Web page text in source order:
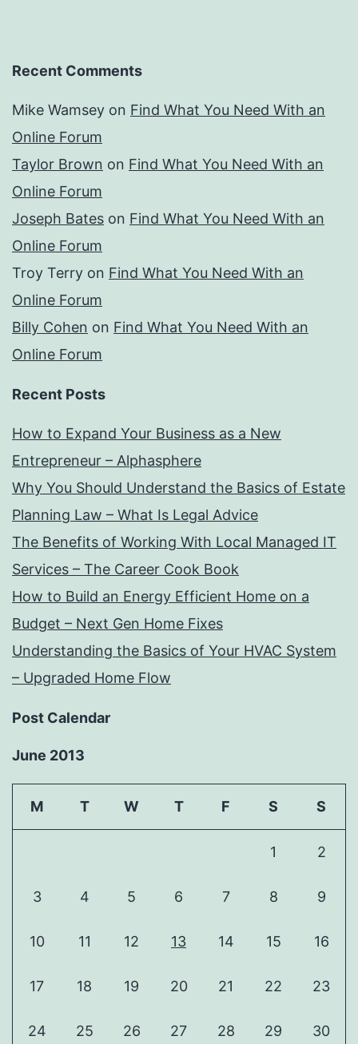
Recent Comments
Mike Wamsey on Find What You Need With an
Online Forum
Taylor Brown on Find What You Need With an
Online Forum
Joseph Bates on Find What You Need With an
Online Forum
Troy Terry on Find What You Need With an
Online Forum
Billy Cohen on Find What You Need With an
Online Forum
Recent Posts
How to Expand Your Business as a New
Entrepreneur – Alphasphere
Why You Should Understand the Basics of Estate
Planning Law – What Is Legal Advice
The Benefits of Working With Local Managed IT
Services – The Career Cook Book
How to Build an Energy Efficient Home on a
Budget – Next Gen Home Fixes
Understanding the Basics of Your HVAC System
– Upgraded Home Flow
Post Calendar
June 2013
M T W T F S S
1 2
3 4 5 6 7 8 9
10 11 12 13 14 15 16
17 18 19 20 21 22 23
24 25 26 27 28 29 30